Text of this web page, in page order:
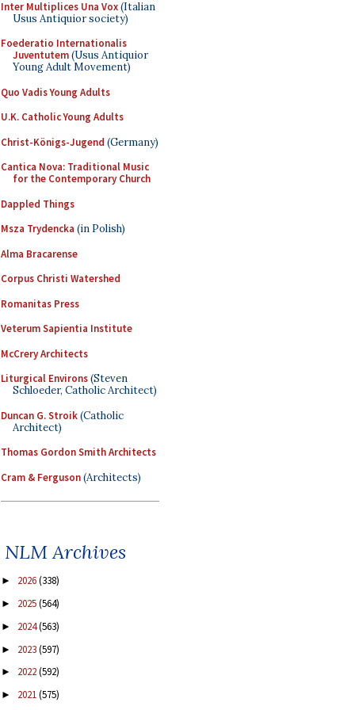
Inter Multiplices Una Vox(Italian
Usus Antiquior society)
Foederatio Internationalis
Juventutem(Usus Antiquior
Young Adult Movement)
Quo Vadis Young Adults
U.K. Catholic Young Adults
Christ-Königs-Jugend (Germany)
Cantica Nova: Traditional Music
for the Contemporary Church
Dappled Things
Msza Trydencka (in Polish)
Alma Bracarense
Corpus Christi Watershed
Romanitas Press
Veterum Sapientia Institute
McCrery Architects
Liturgical Environs(Steven
Schloeder, Catholic Architect)
Duncan G. Stroik(Catholic
Architect)
Thomas Gordon Smith Architects
Cram & Ferguson(Architects)
NLM Archives
► 2026(338)
► 2025(564)
► 2024(563)
► 2023(597)
► 2022(592)
► 2021(575)